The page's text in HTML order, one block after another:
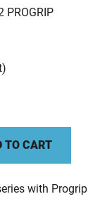
PROGRIP
TO CART
with Progrip